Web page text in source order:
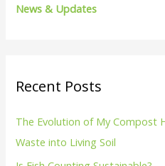
News & Updates
Recent Posts
The Evolution of My Compost
Waste into Living Soil